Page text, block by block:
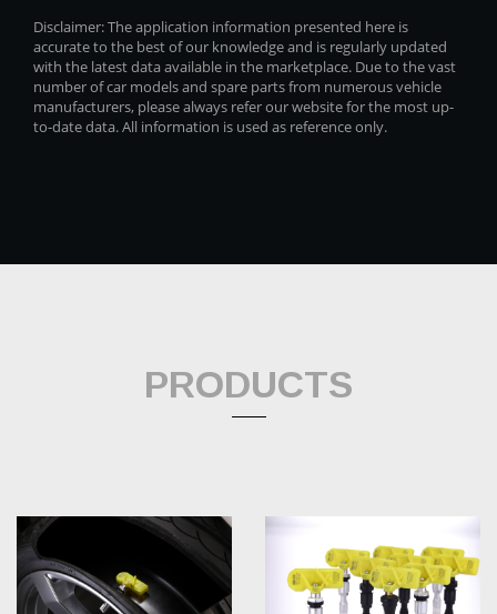
Disclaimer: The application information presented here is
accurate to the best of our knowledge and is regularly updated
with the latest data available in the marketplace. Due to the vast
number of car models and spare parts from numerous vehicle
manufacturers, please always refer our website for the most up-
to-date data. All information is used as reference only.
PRODUCTS